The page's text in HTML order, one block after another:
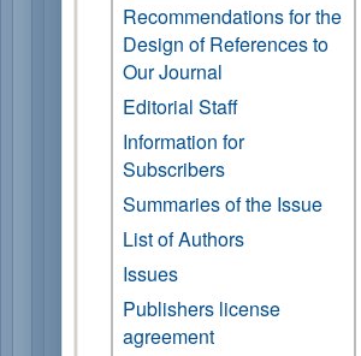
Recommendations for the
Design of References to
Our Journal
Editorial Staff
Information for
Subscribers
Summaries of the Issue
List of Authors
Issues
Publishers license
agreement